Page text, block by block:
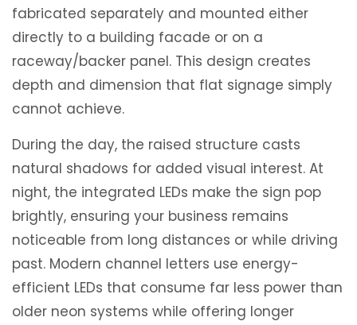
fabricated separately and mounted either
directly to a building facade or on a
raceway/backer panel. This design creates
depth and dimension that flat signage simply
cannot achieve.
During the day, the raised structure casts
natural shadows for added visual interest. At
night, the integrated LEDs make the sign pop
brightly, ensuring your business remains
noticeable from long distances or while driving
past. Modern channel letters use energy-
efficient LEDs that consume far less power than
older neon systems while offering longer